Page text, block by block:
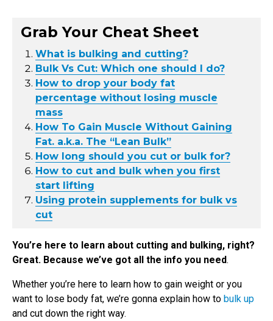
Grab Your Cheat Sheet
What is bulking and cutting?
Bulk Vs Cut: Which one should I do?
How to drop your body fat
percentage without losing muscle
mass
How To Gain Muscle Without Gaining
Fat. a.k.a. The “Lean Bulk”
How long should you cut or bulk for?
How to cut and bulk when you first
start lifting
Using protein supplements for bulk vs
cut
You’re here to learn about cutting and bulking, right?
Great. Because we’ve got all the info you need.
Whether you’re here to learn how to gain weight or you
want to lose body fat, we’re gonna explain how to bulk up
and cut down the right way.